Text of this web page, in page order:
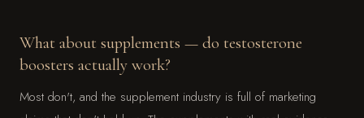
What about supplements — do testosterone
boosters actually work?
Most don't, and the supplement industry is full of marketing